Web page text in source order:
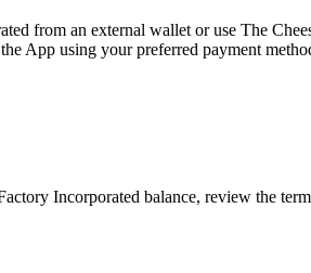
from an external wallet or use The
App using your preferred payment
Incorporated balance, review the